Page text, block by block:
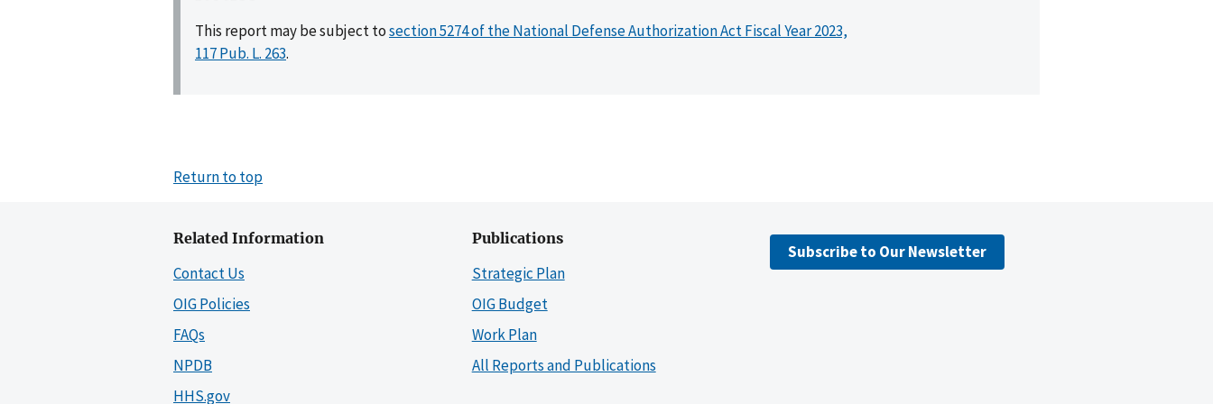
This report may be subject tosection 5274 of the National Defense Authorization Act Fiscal Year 2023,
117 Pub. L. 263.
Return to top
Related Information
Contact Us
OIG Policies
FAQs
NPDB
HHS.gov
Publications
Strategic Plan
OIG Budget
Work Plan
All Reports and Publications
Subscribe to Our Newsletter